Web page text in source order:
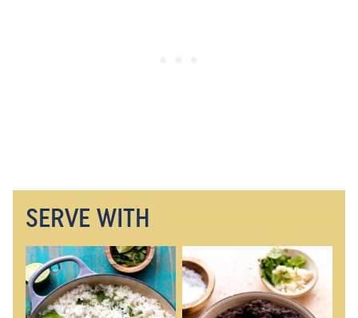
SERVE WITH